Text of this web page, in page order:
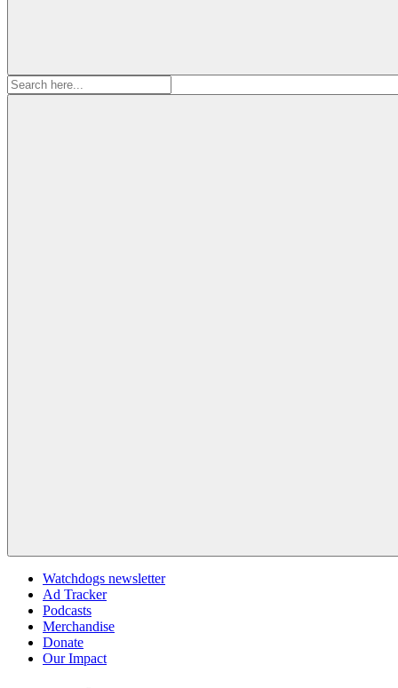
Search
for:
Watchdogs newsletter
Ad Tracker
Podcasts
Merchandise
Donate
Our Impact